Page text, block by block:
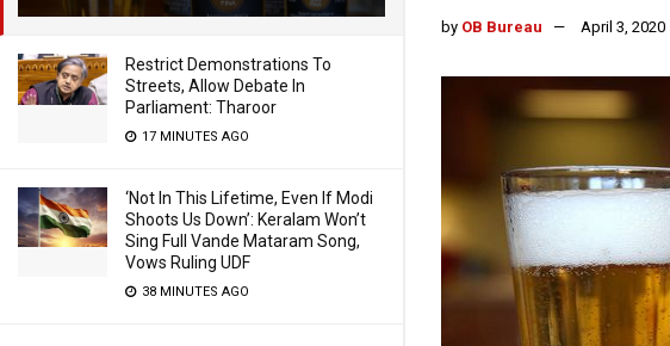
Restrict Demonstrations To
Streets, Allow Debate In
Parliament: Tharoor
17 MINUTES AGO
‘Not In This Lifetime, Even If Modi
Shoots Us Down’: Keralam Won’t
Sing Full Vande Mataram Song,
Vows Ruling UDF
38 MINUTES AGO
by OB Bureau April 3, 2020